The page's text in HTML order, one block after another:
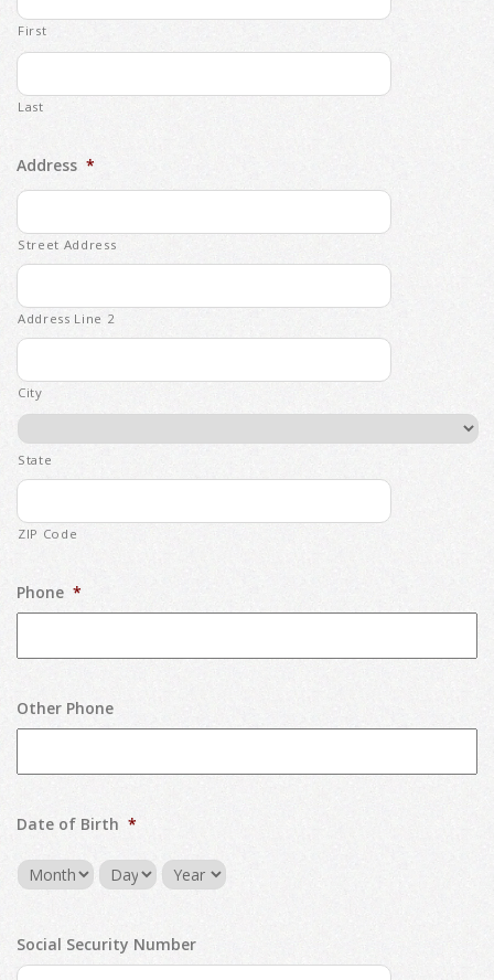
First
Last
Address *
Street Address
Address Line 2
City
State
ZIP Code
Phone *
Other Phone
Date of Birth *
Month Day Year
Social Security Number